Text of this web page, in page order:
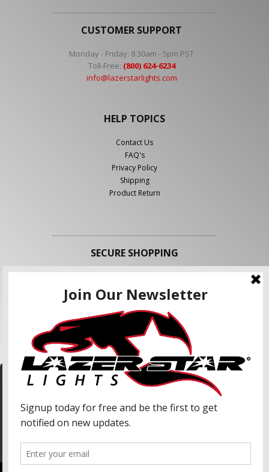
We use cookies to enhance your shopping
information with our advertising partners and
analytic partners. By clicking "Accept", you agree
For more information, please read our Privacy
CUSTOMER SUPPORT
Monday - Friday: 8:30am - 5pm PST
Toll-Free: (800) 624-6234
info@lazerstarlights.com
HELP TOPICS
Contact Us
FAQ's
Privacy Policy
Shipping
Product Return
SECURE SHOPPING
FOLLOW US